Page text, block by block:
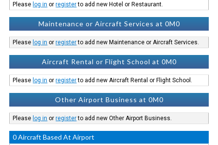
Please log in orregisterto add new Hotel or Restaurant.
Maintenance or Aircraft Services at 0M0
Please log in orregisterto add new Maintenance or Aircraft Services.
Aircraft Rental or Flight School at 0M0
Please log in orregisterto add new Aircraft Rental or Flight School.
Other Airport Business at 0M0
Please log in orregisterto add new Other Airport Business.
0 Aircraft Based At Airport